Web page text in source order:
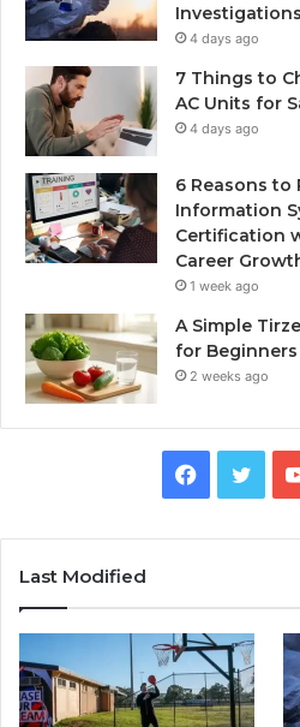
Investigations
4 days ago
7 Things to
AC Units for
4 days ago
6 Reasons to
Information
Certification
Career
1 week ago
A Simple
for Beginners
2 weeks ago
Facebook
Last Modified